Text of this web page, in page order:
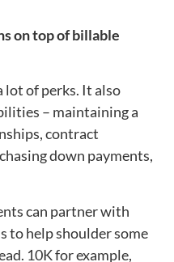
on top of billable
lot of perks. It also
– maintaining a
contract
down payments,
can partner with
to help shoulder some
10K for example,